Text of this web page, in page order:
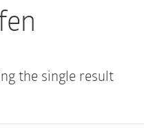
the single result